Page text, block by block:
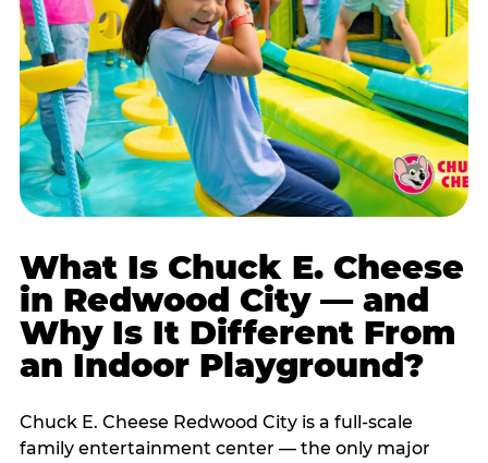
What Is Chuck E. Cheese
in Redwood City — and
Why Is It Different From
an Indoor Playground?
Chuck E. Cheese Redwood City is a full-scale
family entertainment center — the only major